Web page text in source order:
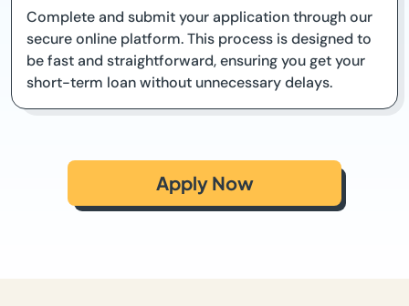
Complete and submit your application through our
secure online platform. This process is designed to
be fast and straightforward, ensuring you get your
short-term loan without unnecessary delays.
Apply Now